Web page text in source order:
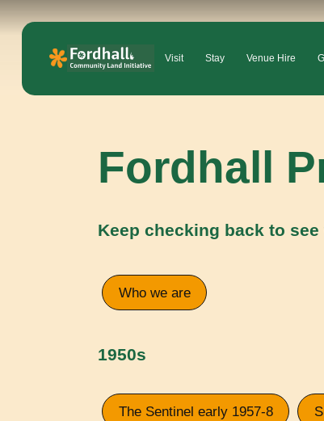
Visit Stay Venue Hire
Fordhall
Keep checking back to
Who we are
1950s
The Sentinel early 1957-8